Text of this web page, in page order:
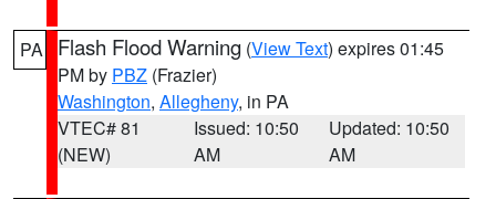
PA Flash Flood Warning (View Text) expires 01:45
PM by PBZ (Frazier)
Washington, Allegheny, in PA
VTEC# 81
(NEW)
Issued: 10:50
AM
Updated: 10:50
AM